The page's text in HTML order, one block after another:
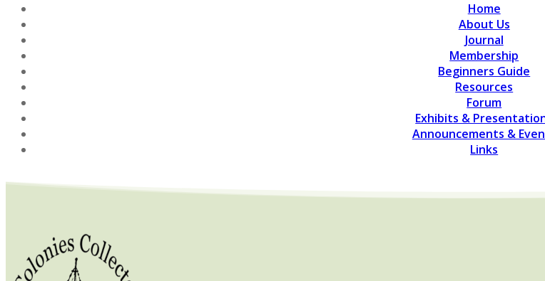
Home
About Us
Journal
Membership
Beginners Guide
Resources
Forum
Exhibits &
Announcements &
Links